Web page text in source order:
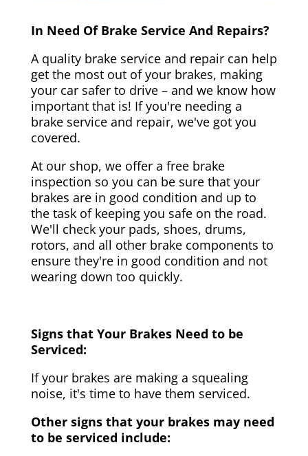
In Need Of Brake Service And Repairs?
A quality brake service and repair can help
get the most out of your brakes, making
your car safer to drive – and we know how
important that is! If you're needing a
brake service and repair, we've got you
covered.
At our shop, we offer a free brake
inspection so you can be sure that your
brakes are in good condition and up to
the task of keeping you safe on the road.
We'll check your pads, shoes, drums,
rotors, and all other brake components to
ensure they're in good condition and not
wearing down too quickly.
Signs that Your Brakes Need to be
Serviced:
If your brakes are making a squealing
noise, it's time to have them serviced.
Other signs that your brakes may need
to be serviced include: